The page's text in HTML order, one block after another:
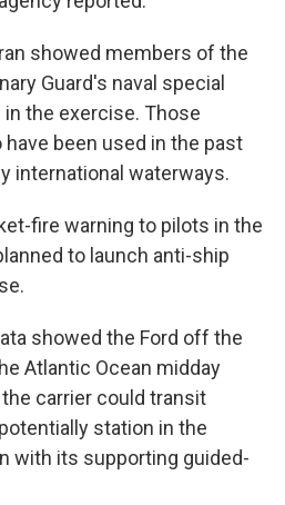
showed members of the
Guard's naval special
the exercise. Those
been used in the past
international waterways.
fire warning to pilots in the
to launch anti-ship
showed the Ford off the
Atlantic Ocean midday
carrier could transit
station in the
with its supporting guided-